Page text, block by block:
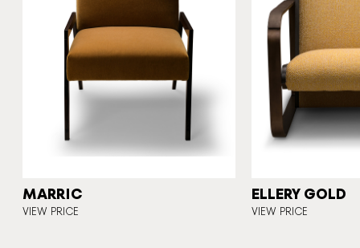
MARRIC
VIEW PRICE
ELLERY GOLD
VIEW PRICE